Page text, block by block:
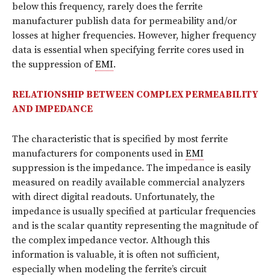
below this frequency, rarely does the ferrite
manufacturer publish data for permeability and/or
losses at higher frequencies. However, higher frequency
data is essential when specifying ferrite cores used in
the suppression ofEMI.
RELATIONSHIP BETWEEN COMPLEX PERMEABILITY
AND IMPEDANCE
The characteristic that is specified by most ferrite
manufacturers for components used in EMI
suppression is the impedance. The impedance is easily
measured on readily available commercial analyzers
with direct digital readouts. Unfortunately, the
impedance is usually specified at particular frequencies
and is the scalar quantity representing the magnitude of
the complex impedance vector. Although this
information is valuable, it is often not sufficient,
especially when modeling the ferrite’s circuit